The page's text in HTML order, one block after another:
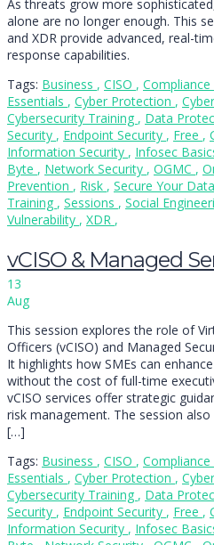
As threats grow more
alone are no longer enough. This
and XDR provide advanced, real-
response capabilities.
Tags: Business , CISO , Compliance
Essentials , Cyber Protection ,
Cybersecurity Training , Data
Security , Endpoint Security , Free ,
Information Security , Infosec
Byte , Network Security , OGMC ,
Prevention , Risk , Secure Your Data
Training , Sessions , Social
Vulnerability , XDR ,
vCISO & Managed
13
Aug
This session explores the role of
Officers (vCISO) and Managed
It highlights how SMEs can
without the cost of full-time
vCISO services offer strategic
risk management. The session
[…]
Tags: Business , CISO , Compliance
Essentials , Cyber Protection ,
Cybersecurity Training , Data
Security , Endpoint Security , Free ,
Information Security , Infosec